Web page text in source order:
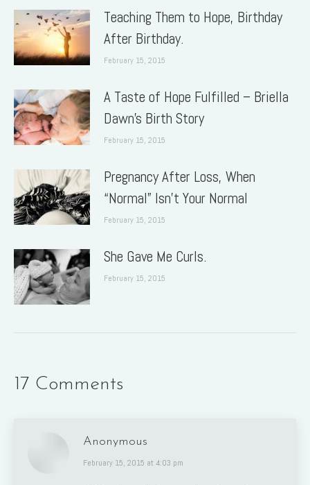
Teaching Them to Hope, Birthday
After Birthday.
February 15, 2015
A Taste of Hope Fulfilled – Briella
Dawn’s Birth Story
February 15, 2015
Pregnancy After Loss, When
“Normal” Isn’t Your Normal
February 15, 2015
She Gave Me Curls.
February 15, 2015
17 Comments
Anonymous
says:
February 15, 2015 at 4:03 pm